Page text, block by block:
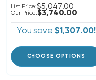
List Price:$5,047.00
Our Price:$3,740.00
You save $1,307.00!
CHOOSE OPTIONS